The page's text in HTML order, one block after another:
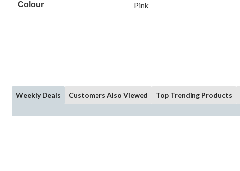
Colour Pink
Weekly Deals Customers Also Viewed Top Trending Products